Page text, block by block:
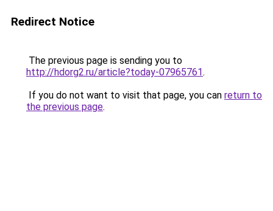
Redirect Notice
The previous page is sending you to
http://hdorg2.ru/article?today-07965761.
If you do not want to visit that page, you can return to
the previous page.